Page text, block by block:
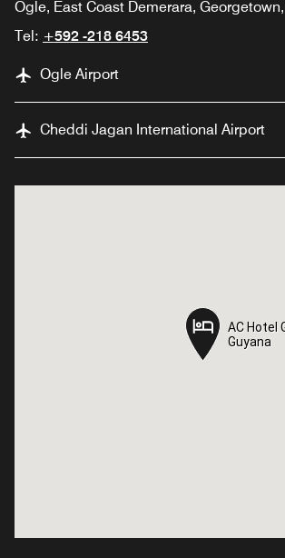
Ogle, East Coast Demerara,
Tel: +592 -218 6453
Ogle Airport
Cheddi Jagan International Airport
AC Hotel
Guyana
AC Hotel
Guyana